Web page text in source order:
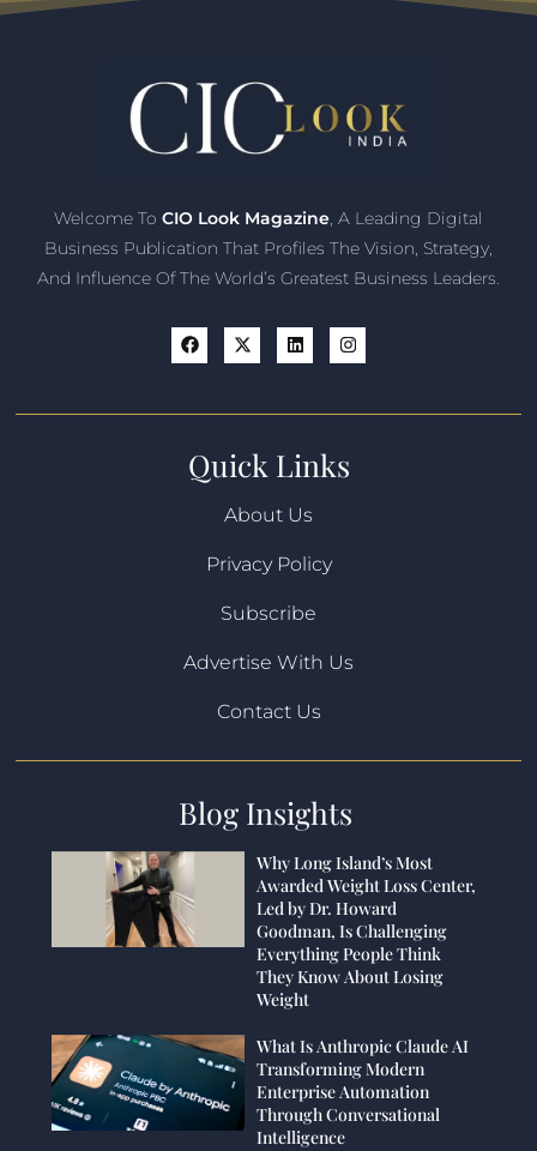
Welcome To CIO Look Magazine, A Leading Digital
Business Publication That Profiles The Vision, Strategy,
And Influence Of The World’s Greatest Business Leaders.
Quick Links
About Us
Privacy Policy
Subscribe
Advertise With Us
Contact Us
Blog Insights
Why Long Island’s Most
Awarded Weight Loss Center,
Led by Dr. Howard
Goodman, Is Challenging
Everything People Think
They Know About Losing
Weight
What Is Anthropic Claude AI
Transforming Modern
Enterprise Automation
Through Conversational
Intelligence